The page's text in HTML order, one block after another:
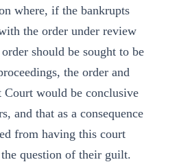
where, if the bankrupts
the order under review
should be sought to be
the order and
would be conclusive
and that as a consequence
from having this court
question of their guilt.